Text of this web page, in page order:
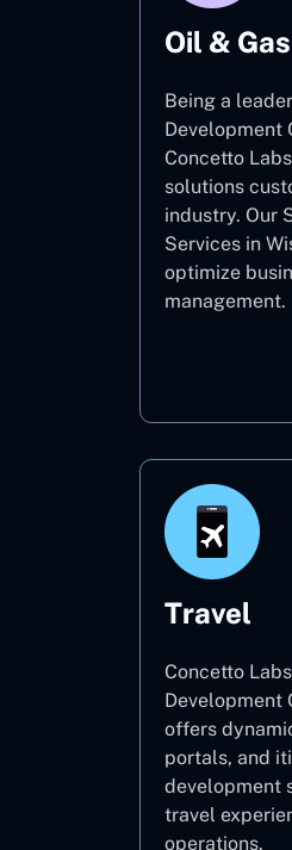
Oil & Gas
Being a
Development
Concetto
solutions
industry. Our
Services in
optimize
management.
Travel
Concetto
Development
offers
portals, and
development
travel
operations.